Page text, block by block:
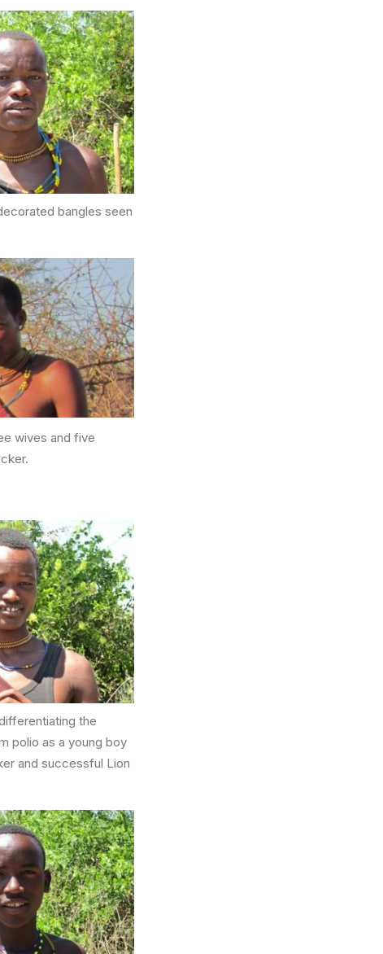
bangles seen
wives and five
the
polio as a young boy
and successful Lion